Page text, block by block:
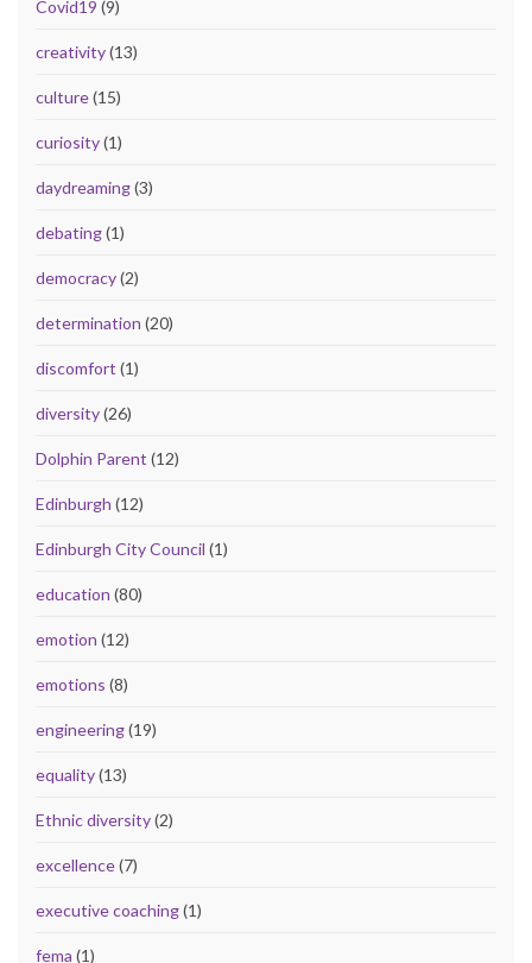
Covid19 (9)
creativity(13)
culture(15)
curiosity(1)
daydreaming(3)
debating(1)
democracy(2)
determination (20)
discomfort (1)
diversity(26)
Dolphin Parent (12)
Edinburgh (12)
Edinburgh City Council (1)
education (80)
emotion (12)
emotions (8)
engineering(19)
equality(13)
Ethnic diversity(2)
excellence(7)
executive coaching(1)
fema (1)